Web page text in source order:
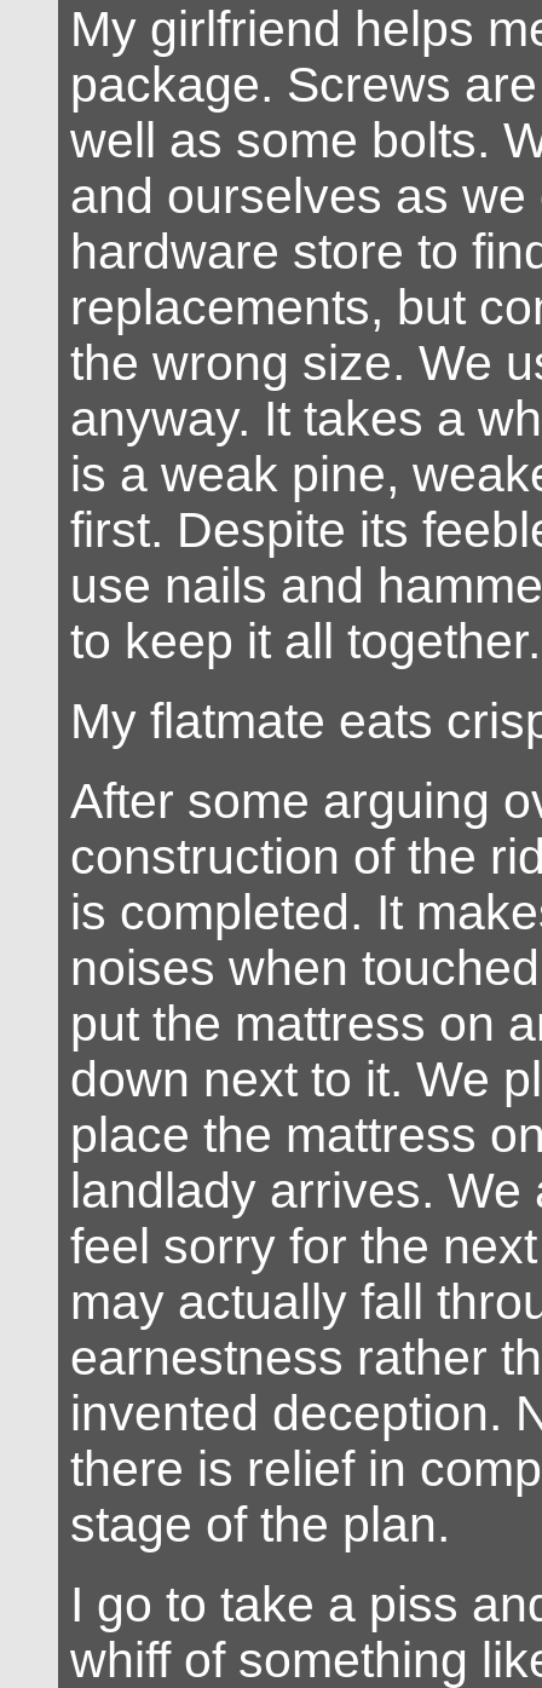
My girlfriend helps
package. Screws
well as some bolts.
and ourselves as
hardware store to
replacements, but
the wrong size. We
anyway. It takes a
is a weak pine,
first. Despite its
use nails and
to keep it all together.
My flatmate eats
After some arguing
construction of the
is completed. It
noises when
put the mattress on
down next to it. We
place the mattress
landlady arrives. We
feel sorry for the
may actually fall
earnestness rather
invented deception.
there is relief in
stage of the plan.
I go to take a piss
whiff of something